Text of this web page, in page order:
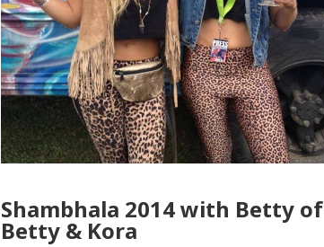
Shambhala 2014 with Betty of
Betty & Kora